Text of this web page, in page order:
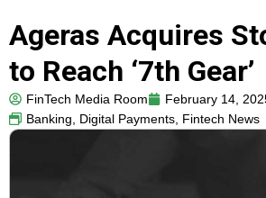
Ageras Acquires
to Reach ‘7th Gear’
FinTech Media Room
February 14,
Banking, Digital Payments, Fintech News